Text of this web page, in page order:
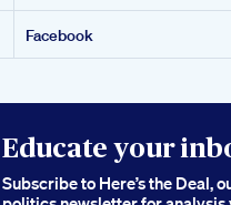
Facebook
Educate your
Subscribe to Here’s the Deal,